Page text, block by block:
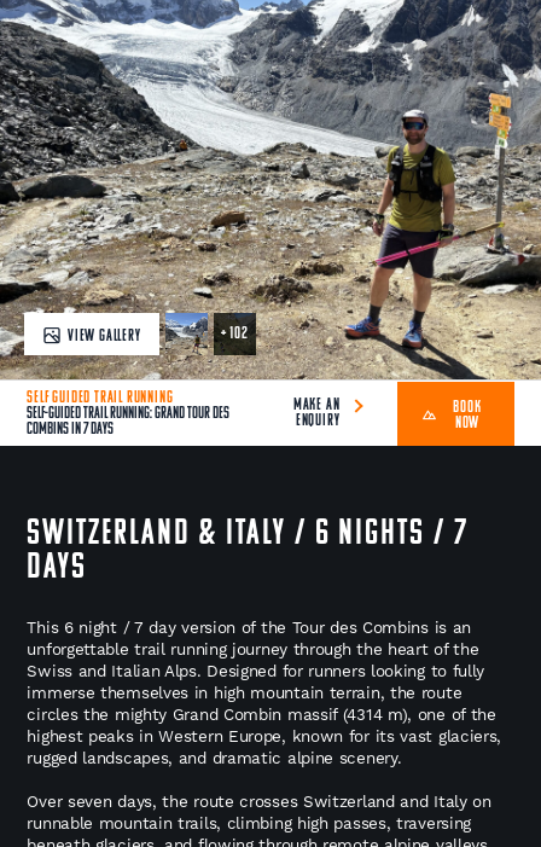
VIEW GALLERY + 102
SELF GUIDED TRAIL RUNNING
Self-Guided Trail Running: Grand Tour des
Combins in 7 Days
MAKE AN
ENQUIRY
BOOK
NOW
SWITZERLAND & ITALY / 6 NIGHTS / 7
DAYS
This 6 night / 7 day version of the Tour des Combins is an
unforgettable trail running journey through the heart of the
Swiss and Italian Alps. Designed for runners looking to fully
immerse themselves in high mountain terrain, the route
circles the mighty Grand Combin massif (4314 m), one of the
highest peaks in Western Europe, known for its vast glaciers,
rugged landscapes, and dramatic alpine scenery.
Over seven days, the route crosses Switzerland and Italy on
runnable mountain trails, climbing high passes, traversing